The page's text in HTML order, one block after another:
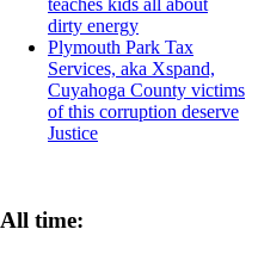
teaches kids all about
dirty energy
Plymouth Park Tax
Services, aka Xspand,
Cuyahoga County victims
of this corruption deserve
Justice
All time: